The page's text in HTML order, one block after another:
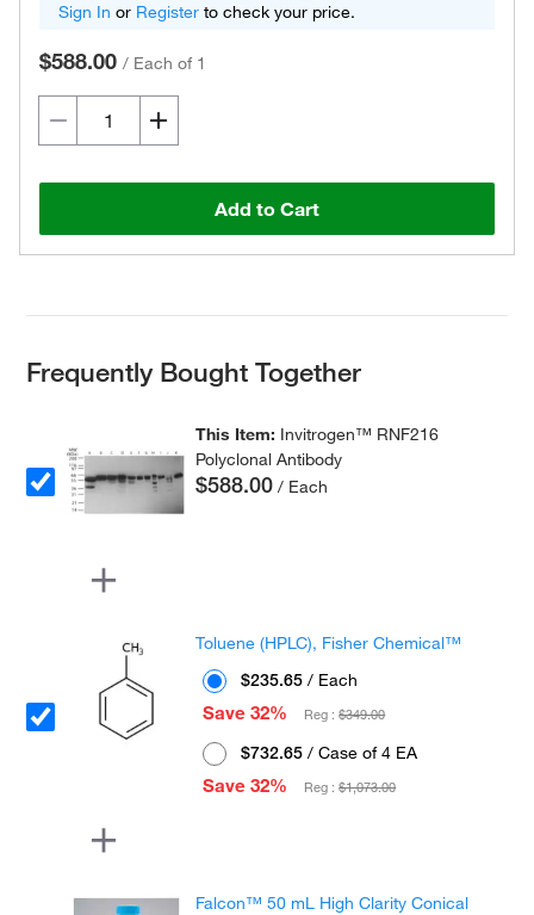
Sign In or Register to check your price.
$588.00 / Each of 1
Add to Cart
Frequently Bought Together
This Item: Invitrogen™ RNF216
Polyclonal Antibody
$588.00 / Each
Toluene (HPLC), Fisher Chemical™
$235.65 / Each
Save 32%
Reg :$349.00
$732.65 / Case of 4 EA
Save 32%
Reg :$1,073.00
Falcon™ 50 mL High Clarity Conical